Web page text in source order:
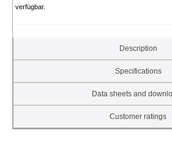
verfügbar.
Description
Specifications
Data sheets and
Customer ratings